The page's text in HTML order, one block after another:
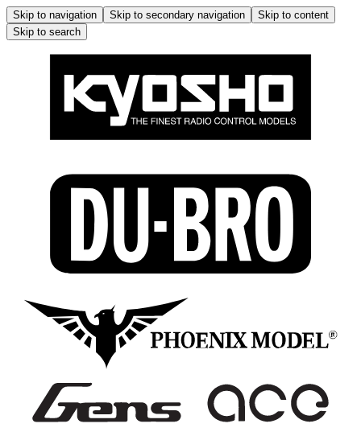
Skip to navigation Skip to secondary navigation
Skip to content
Skip to search